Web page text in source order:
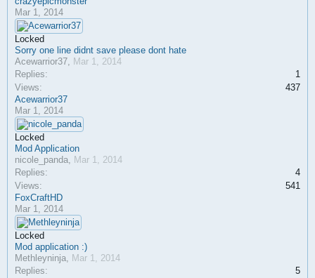
Mar 1, 2014
Locked
Sorry one line didnt save please dont hate
Acewarrior37, Mar 1, 2014
Replies:
1
Views:
437
Acewarrior37
Mar 1, 2014
Locked
Mod Application
nicole_panda, Mar 1, 2014
Replies:
4
Views:
541
FoxCraftHD
Mar 1, 2014
Locked
Mod application :)
Methleyninja, Mar 1, 2014
Replies:
5